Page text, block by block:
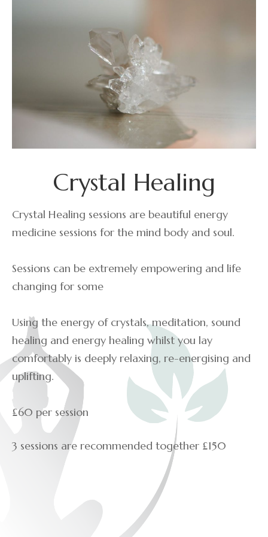
Crystal Healing
Crystal Healing sessions are beautiful energy
medicine sessions for the mind body and soul.
Sessions can be extremely empowering and life
changing for some
Using the energy of crystals, meditation, sound
healing and energy healing whilst you lay
comfortably is deeply relaxing, re-energising and
uplifting.
£60 per session
3 sessions are recommended together £150